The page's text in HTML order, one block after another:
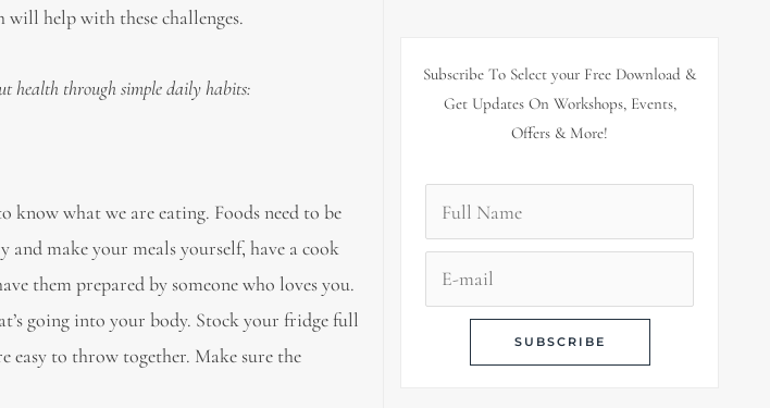
help with these challenges.
health through simple daily habits:
know what we are eating. Foods need to be
make your meals yourself, have a cook
them prepared by someone who loves you.
going into your body. Stock your fridge full
easy to throw together. Make sure the
Subscribe To Select your Free Download &
Get Updates On Workshops, Events,
Offers & More!